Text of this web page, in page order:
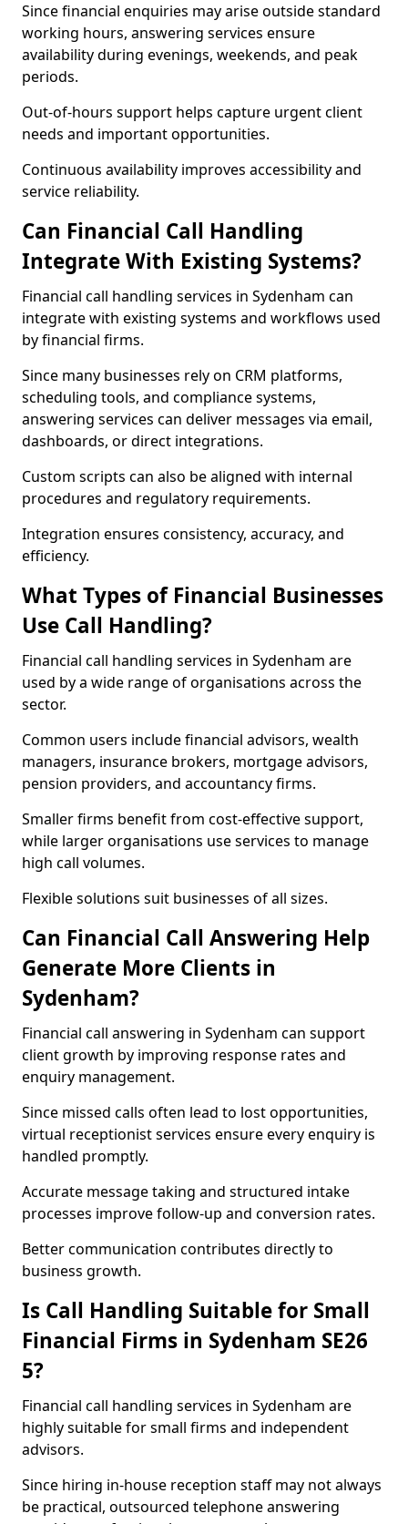
Since financial enquiries may arise outside standard
working hours, answering services ensure
availability during evenings, weekends, and peak
periods.
Out-of-hours support helps capture urgent client
needs and important opportunities.
Continuous availability improves accessibility and
service reliability.
Can Financial Call Handling
Integrate With Existing Systems?
Financial call handling services in Sydenham can
integrate with existing systems and workflows used
by financial firms.
Since many businesses rely on CRM platforms,
scheduling tools, and compliance systems,
answering services can deliver messages via email,
dashboards, or direct integrations.
Custom scripts can also be aligned with internal
procedures and regulatory requirements.
Integration ensures consistency, accuracy, and
efficiency.
What Types of Financial Businesses
Use Call Handling?
Financial call handling services in Sydenham are
used by a wide range of organisations across the
sector.
Common users include financial advisors, wealth
managers, insurance brokers, mortgage advisors,
pension providers, and accountancy firms.
Smaller firms benefit from cost-effective support,
while larger organisations use services to manage
high call volumes.
Flexible solutions suit businesses of all sizes.
Can Financial Call Answering Help
Generate More Clients in
Sydenham?
Financial call answering in Sydenham can support
client growth by improving response rates and
enquiry management.
Since missed calls often lead to lost opportunities,
virtual receptionist services ensure every enquiry is
handled promptly.
Accurate message taking and structured intake
processes improve follow-up and conversion rates.
Better communication contributes directly to
business growth.
Is Call Handling Suitable for Small
Financial Firms in Sydenham SE26
5?
Financial call handling services in Sydenham are
highly suitable for small firms and independent
advisors.
Since hiring in-house reception staff may not always
be practical, outsourced telephone answering